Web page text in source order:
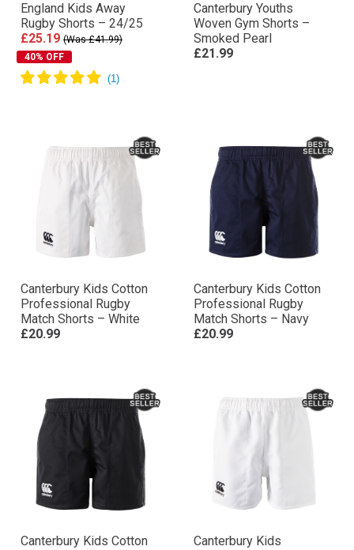
England Kids Away
Rugby Shorts – 24/25
£25.19 (Was £41.99)
40% OFF
Canterbury Youths
Woven Gym Shorts –
Smoked Pearl
£21.99
Canterbury Kids Cotton
Professional Rugby
Match Shorts – White
£20.99
Canterbury Kids Cotton
Professional Rugby
Match Shorts – Navy
£20.99
Canterbury Kids Cotton
Canterbury Kids